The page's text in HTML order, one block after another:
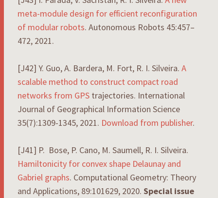
meta-module design for efficient reconfiguration
of modular robots. Autonomous Robots 45:457–
472, 2021.
[J42] Y. Guo, A. Bardera, M. Fort, R. I. Silveira. A
scalable method to construct compact road
networks from GPS trajectories. International
Journal of Geographical Information Science
35(7):1309-1345, 2021. Download from publisher.
[J41] P. Bose, P. Cano, M. Saumell, R. I. Silveira.
Hamiltonicity for convex shape Delaunay and
Gabriel graphs. Computational Geometry: Theory
and Applications, 89:101629, 2020. Special issue